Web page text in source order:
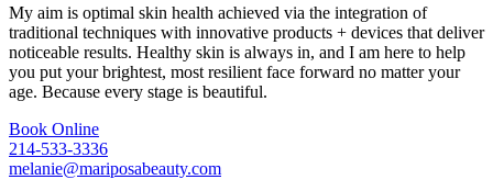
My aim is optimal skin health achieved via the integration of
traditional techniques with innovative products + devices that deliver
noticeable results. Healthy skin is always in, and I am here to help
you put your brightest, most resilient face forward no matter your
age. Because every stage is beautiful.
Book Online
214-533-3336
melanie@mariposabeauty.com